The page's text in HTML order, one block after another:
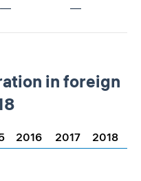
— —
in foreign
2016 2017
2018